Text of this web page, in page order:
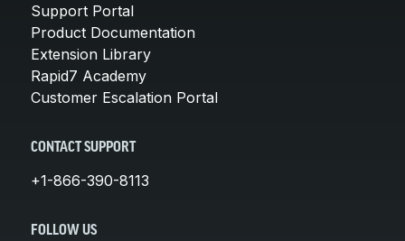
Support Portal
Product Documentation
Extension Library
Rapid7 Academy
Customer Escalation Portal
CONTACT SUPPORT
+1-866-390-8113
FOLLOW US